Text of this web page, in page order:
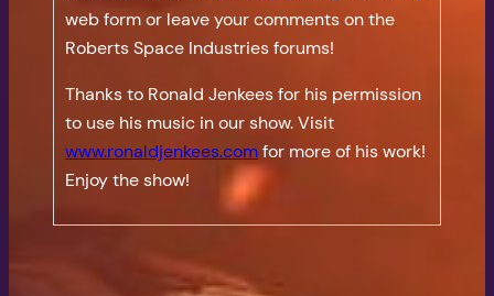
web form or leave your comments on the
Roberts Space Industries forums!
Thanks to Ronald Jenkees for his permission
to use his music in our show. Visit
www.ronaldjenkees.comfor more of his work!
Enjoy the show!